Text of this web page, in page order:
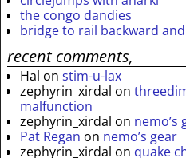
the congo dandies
bridge to rail backward
recent comments,
Hal on stim-u-lax
zephyrin_xirdal on
malfunction
zephyrin_xirdal on nemo’s
Pat Regan on nemo’s gear
zephyrin_xirdal on quake